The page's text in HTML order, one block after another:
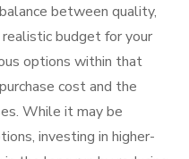
between quality,
budget for your
options within that
cost and the
While it may be
investing in higher-